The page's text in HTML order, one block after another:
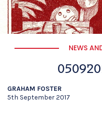
NEWS
GRAHAM FOSTER
5th September 2017